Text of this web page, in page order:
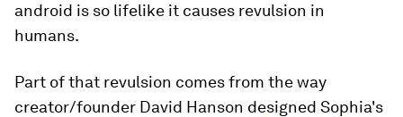
android is so lifelike it causes revulsion in
humans.
Part of that revulsion comes from the way
creator/founder David Hanson designed Sophia's